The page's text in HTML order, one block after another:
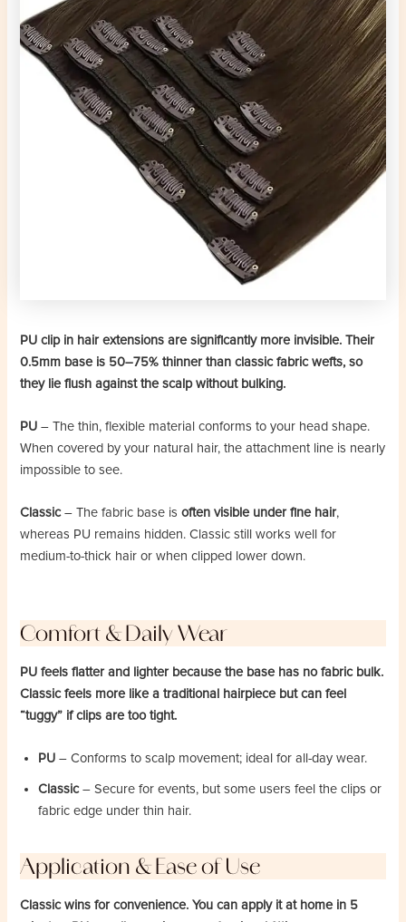
PU clip in hair extensions are significantly more invisible. Their
0.5mm base is 50–75% thinner than classic fabric wefts, so
they lie flush against the scalp without bulking.
PU – The thin, flexible material conforms to your head shape.
When covered by your natural hair, the attachment line is nearly
impossible to see.
Classic– The fabric base isoften visible under fine hair,
whereas PU remains hidden. Classic still works well for
medium-to-thick hair or when clipped lower down.
Comfort & Daily Wear
PU feels flatter and lighter because the base has no fabric bulk.
Classic feels more like a traditional hairpiece but can feel
“tuggy” if clips are too tight.
PU – Conforms to scalp movement; ideal for all-day wear.
Classic– Secure for events, but some users feel the clips or
fabric edge under thin hair.
Application & Ease of Use
Classic wins for convenience. You can apply it at home in 5